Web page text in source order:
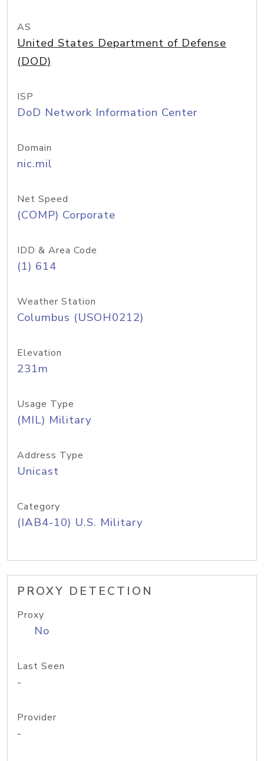
AS
United States Department of Defense
(DOD)
ISP
DoD Network Information Center
Domain
nic.mil
Net Speed
(COMP) Corporate
IDD & Area Code
(1) 614
Weather Station
Columbus (USOH0212)
Elevation
231m
Usage Type
(MIL) Military
Address Type
Unicast
Category
(IAB4-10) U.S. Military
PROXY DETECTION
Proxy
No
Last Seen
-
Provider
-